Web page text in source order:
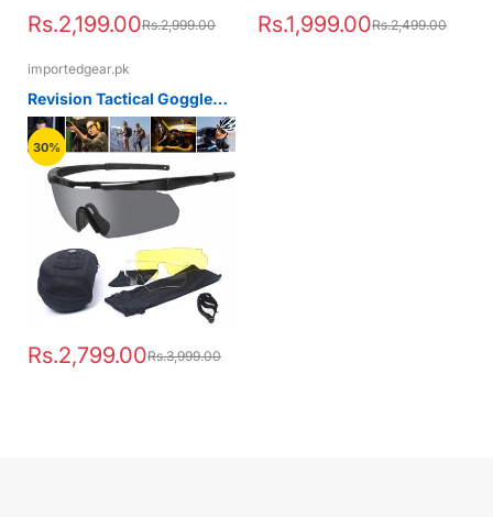
Rs.2,199.00Rs.2,999.00 Rs.1,999.00Rs.2,499.00
importedgear.pk
Revision Tactical Goggles
Sawfly glasses Tactical Kit
30%
Rs.2,799.00Rs.3,999.00